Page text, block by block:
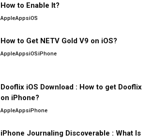
How to Enable It?
AppleAppsiOS
How to Get NETV Gold V9 on iOS?
AppleAppsiOSiPhone
Dooflix iOS Download : How to get Dooflix
on iPhone?
AppleAppsiPhone
iPhone Journaling Discoverable : What Is